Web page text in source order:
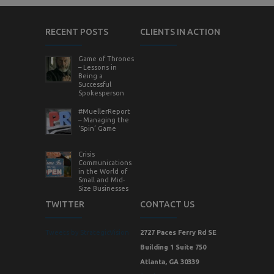
RECENT POSTS
Game of Thrones
– Lessons in
Being a
Successful
Spokesperson
#MuellerReport
– Managing the
‘Spin’ Game
Crisis
Communications
in the World of
Small and Mid-
Size Businesses
CLIENTS IN ACTION
TWITTER
Tweets by StrategicVision
CONTACT US
2727 Paces Ferry Rd SE
Building 1 Suite 750
Atlanta, GA 30339